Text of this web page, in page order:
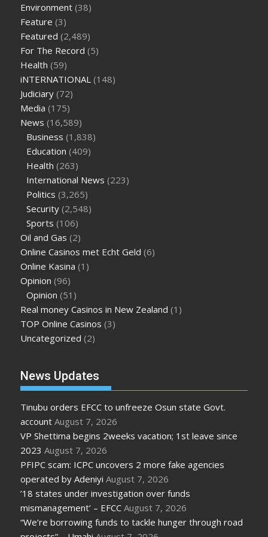
weight loss facts about diabetes type 2
are keto fat bombs good for diabetics
sugar half hour after eating
levels
how much should my blood sugar be after i eat
Environment (38)
Feature (3)
Featured (2,489)
For The Record (5)
Health (59)
iNTERNATIONAL (148)
Judiciary (72)
Media (175)
News (16,589)
Business (1,838)
Education (409)
Health (263)
International News (223)
Politics (3,265)
Security (2,548)
Sports (106)
Oil and Gas (2)
Online Casinos met Echt Geld (6)
Online Kasina (1)
Opinion (96)
Opinion (51)
Real money Casinos in New Zealand (1)
TOP Online Casinos (3)
Uncategorized (2)
News Updates
Tinubu orders EFCC to unfreeze Osun state Govt.
account August 7, 2026
VP Shettima begins 2weeks vacation; 1st leave since
2023 August 7, 2026
PFIPC scam: ICPC uncovers 2 more fake agencies
operated by Adeniyi August 7, 2026
’18 states under investigation over funds
mismanagement’ – EFCC August 7, 2026
“We’re borrowing funds to tackle hunger through road